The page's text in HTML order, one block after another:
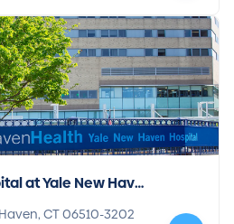
at Yale New Have
20 York Street, New Haven, CT 06510-3202